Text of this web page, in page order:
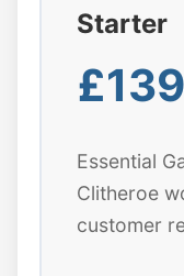
Starter
£139
Essential
Clitheroe
customer